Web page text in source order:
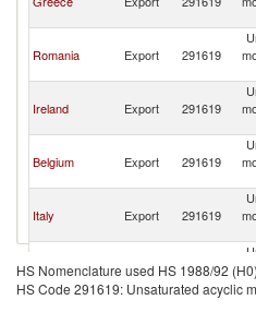
Romania Export 291619
Ireland Export 291619
Belgium Export 291619
Italy Export 291619
Netherlands Export 291619
HS Nomenclature used HS 1988/92 (H0)
HS Code 291619: Unsaturated acyclic